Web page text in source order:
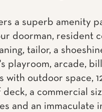
a superb amenity
doorman, resident
tailor, a
playroom, arcade,
with outdoor space,
deck, a commercial
and an immaculate